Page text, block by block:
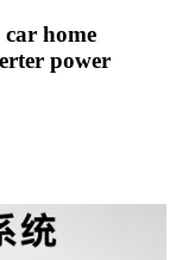
home
power